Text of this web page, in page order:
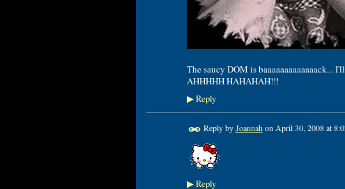
The saucy DOM is baaaaaaaaaaaaack...
AHHHHH HAHAHAH!!!
▶Reply
Reply byJoannahonApril 30, 2008 at
▶Reply